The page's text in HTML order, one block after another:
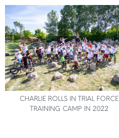
CHARLIE ROLLS IN TRIAL FORCE
TRAINING CAMP IN 2022